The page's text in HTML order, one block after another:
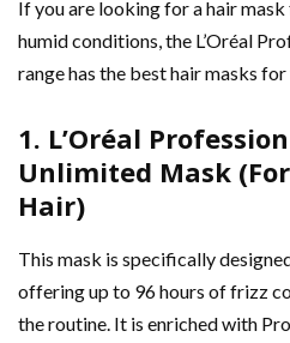
If you are looking for a hair
humid conditions, the L’Oréal
range has the best hair masks
1. L’Oréal
Unlimited Mask
Hair)
This mask is specifically
offering up to 96 hours of frizz
the routine. It is enriched with